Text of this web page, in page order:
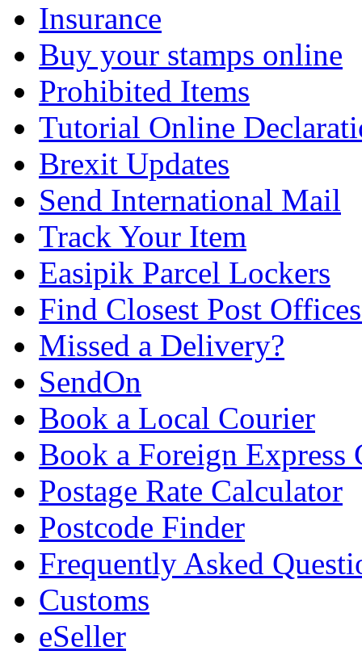
Insurance
Buy your stamps online
Prohibited Items
Tutorial Online
Brexit Updates
Send International Mail
Track Your Item
Easipik Parcel Lockers
Find Closest Post
Missed a Delivery?
SendOn
Book a Local Courier
Book a Foreign Express
Postage Rate Calculator
Postcode Finder
Frequently Asked
Customs
eSeller